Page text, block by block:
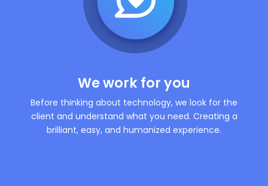
We work for you
Before thinking about technology, we look for the
client and understand what you need. Creating a
brilliant, easy, and humanized experience.